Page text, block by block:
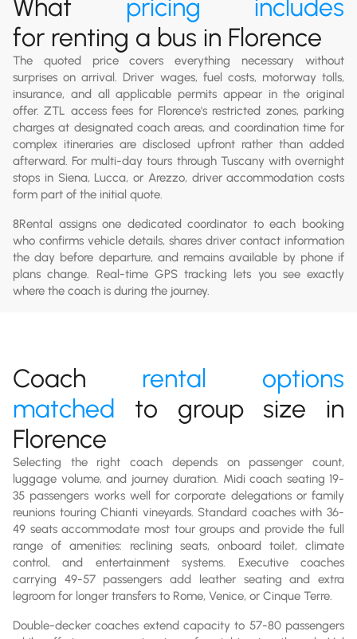
What pricing includes
for renting a bus in Florence
The quoted price covers everything necessary without
surprises on arrival. Driver wages, fuel costs, motorway tolls,
insurance, and all applicable permits appear in the original
offer. ZTL access fees for Florence's restricted zones, parking
charges at designated coach areas, and coordination time for
complex itineraries are disclosed upfront rather than added
afterward. For multi-day tours through Tuscany with overnight
stops in Siena, Lucca, or Arezzo, driver accommodation costs
form part of the initial quote.
8Rental assigns one dedicated coordinator to each booking
who confirms vehicle details, shares driver contact information
the day before departure, and remains available by phone if
plans change. Real-time GPS tracking lets you see exactly
where the coach is during the journey.
Coach rental options
matched to group size in
Florence
Selecting the right coach depends on passenger count,
luggage volume, and journey duration. Midi coach seating 19-
35 passengers works well for corporate delegations or family
reunions touring Chianti vineyards. Standard coaches with 36-
49 seats accommodate most tour groups and provide the full
range of amenities: reclining seats, onboard toilet, climate
control, and entertainment systems. Executive coaches
carrying 49-57 passengers add leather seating and extra
legroom for longer transfers to Rome, Venice, or Cinque Terre.
Double-decker coaches extend capacity to 57-80 passengers